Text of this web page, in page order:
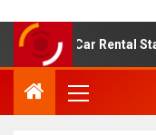
Car Rental Start-Ups